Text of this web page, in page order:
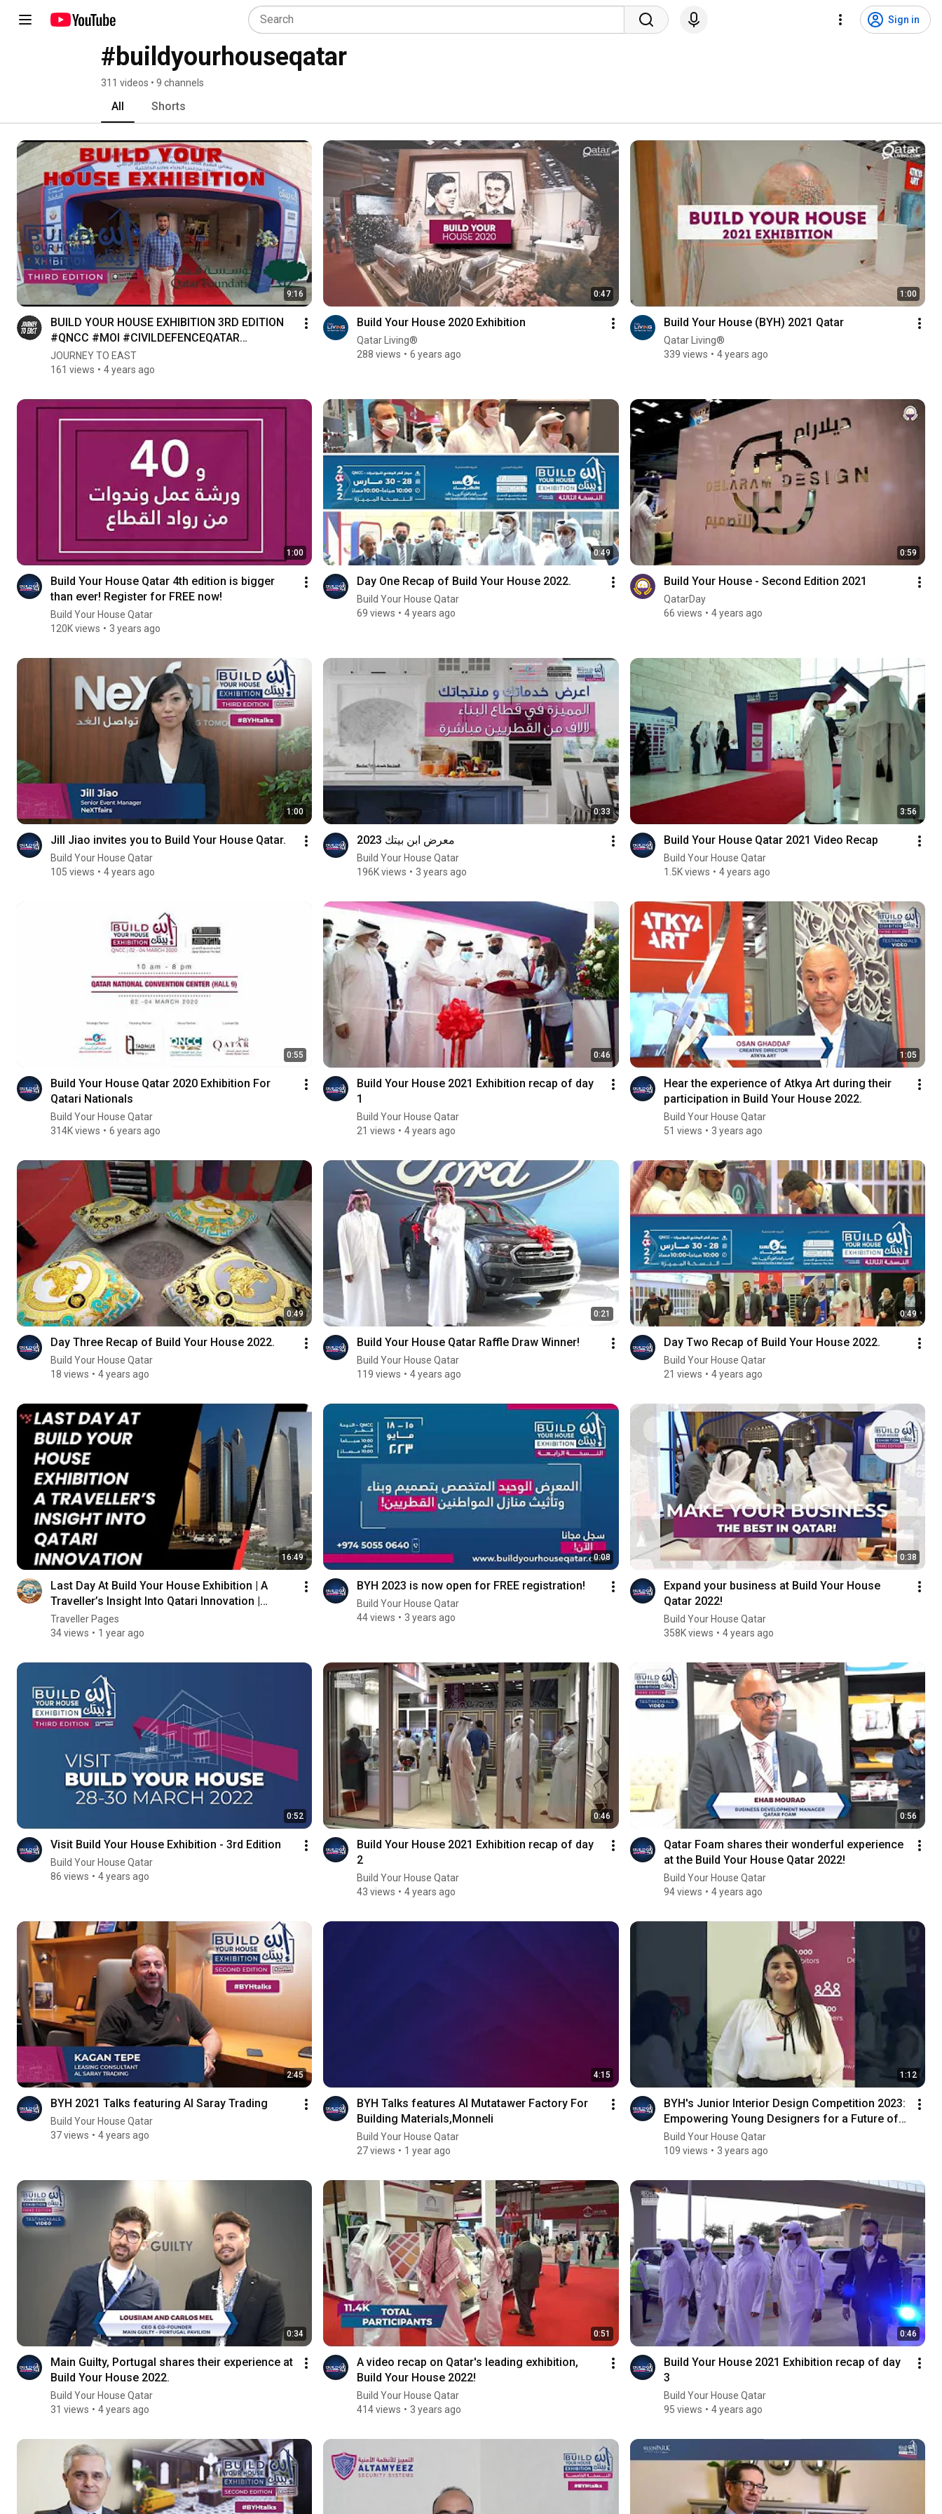
Sign in
#buildyourhouseqatar
311 videos • 9 channels
All Shorts
9:16
BUILD YOUR HOUSE EXHIBITION 3RD EDITION
#QNCC #MOI #CIVILDEFENCEQATAR
#BYHQatar #BuildYourHouseQatar
JOURNEY TO EAST
161 views
4 years ago
0:47
Build Your House 2020 Exhibition
Qatar Living®
288 views
6 years ago
1:00
Build Your House (BYH) 2021 Qatar
Qatar Living®
339 views
4 years ago
1:00
Build Your House Qatar 4th edition is bigger
than ever! Register for FREE now!
Build Your House Qatar
120K views
3 years ago
0:49
Day One Recap of Build Your House 2022.
Build Your House Qatar
69 views
4 years ago
0:59
Build Your House - Second Edition 2021
QatarDay
66 views
4 years ago
1:00
Jill Jiao invites you to Build Your House Qatar.
Build Your House Qatar
105 views
4 years ago
0:33
معرض ابن بيتك 2023
Build Your House Qatar
196K views
3 years ago
3:56
Build Your House Qatar 2021 Video Recap
Build Your House Qatar
1.5K views
4 years ago
0:55
Build Your House Qatar 2020 Exhibition For
Qatari Nationals
Build Your House Qatar
314K views
6 years ago
0:46
Build Your House 2021 Exhibition recap of day
1
Build Your House Qatar
21 views
4 years ago
1:05
Hear the experience of Atkya Art during their
participation in Build Your House 2022.
Build Your House Qatar
51 views
3 years ago
0:49
Day Three Recap of Build Your House 2022.
Build Your House Qatar
18 views
4 years ago
0:21
Build Your House Qatar Raffle Draw Winner!
Build Your House Qatar
119 views
4 years ago
0:49
Day Two Recap of Build Your House 2022.
Build Your House Qatar
21 views
4 years ago
16:49
Last Day At Build Your House Exhibition | A
Traveller’s Insight Into Qatari Innovation |
Vlog#72
Traveller Pages
34 views
1 year ago
0:08
BYH 2023 is now open for FREE registration!
Build Your House Qatar
44 views
3 years ago
0:38
Expand your business at Build Your House
Qatar 2022!
Build Your House Qatar
358K views
4 years ago
0:52
Visit Build Your House Exhibition - 3rd Edition
Build Your House Qatar
86 views
4 years ago
0:46
Build Your House 2021 Exhibition recap of day
2
Build Your House Qatar
43 views
4 years ago
0:56
Qatar Foam shares their wonderful experience
at the Build Your House Qatar 2022!
Build Your House Qatar
94 views
4 years ago
2:45
BYH 2021 Talks featuring Al Saray Trading
Build Your House Qatar
37 views
4 years ago
4:15
BYH Talks features Al Mutatawer Factory For
Building Materials,Monneli
Build Your House Qatar
27 views
1 year ago
1:12
BYH's Junior Interior Design Competition 2023:
Empowering Young Designers for a Future of
Excellence
Build Your House Qatar
109 views
3 years ago
0:34
Main Guilty, Portugal shares their experience at
Build Your House 2022.
Build Your House Qatar
31 views
4 years ago
0:51
A video recap on Qatar's leading exhibition,
Build Your House 2022!
Build Your House Qatar
414 views
3 years ago
0:46
Build Your House 2021 Exhibition recap of day
3
Build Your House Qatar
95 views
4 years ago